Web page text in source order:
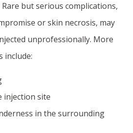
but serious complications,
or skin necrosis, may
unprofessionally. More
include:
injection site
in the surrounding